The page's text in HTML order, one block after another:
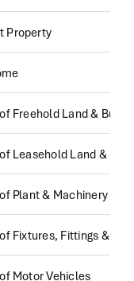
Property
Freehold Land &
Leasehold Land &
Plant & Machinery
Fixtures, Fittings &
Motor Vehicles